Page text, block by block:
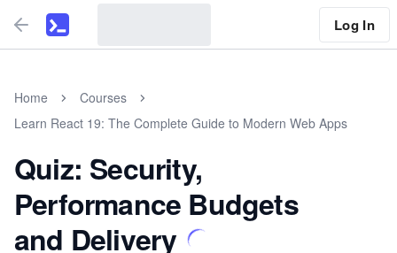
Log In
Home
Courses
Learn React 19: The Complete Guide to Modern Web Apps
Quiz: Security,
Performance Budgets
and Delivery